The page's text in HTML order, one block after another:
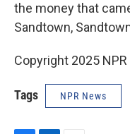
the money that
Sandtown,
Copyright 2025 NPR
Tags NPR News